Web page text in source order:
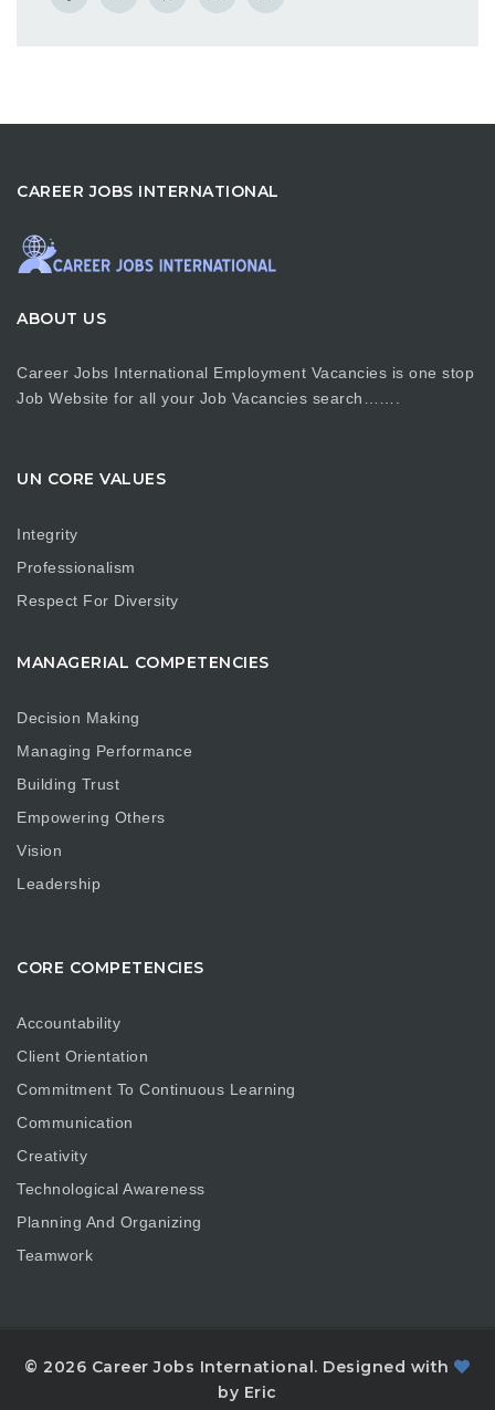
CAREER JOBS INTERNATIONAL
ABOUT US
Career Jobs International Employment Vacancies is one stop
Job Website for all your Job Vacancies search…….
UN CORE VALUES
Integrity
Professionalism
Respect For Diversity
MANAGERIAL COMPETENCIES
Decision Making
Managing Performance
Building Trust
Empowering Others
Vision
Leadership
CORE COMPETENCIES
Accountability
Client Orientation
Commitment To Continuous Learning
Communication
Creativity
Technological Awareness
Planning And Organizing
Teamwork
© 2026 Career Jobs International. Designed with
by Eric